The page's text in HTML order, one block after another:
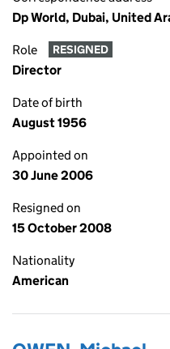
Dp World, Dubai, United
Role RESIGNED
Director
Date of birth
August 1956
Appointed on
30 June 2006
Resigned on
15 October 2008
Nationality
American